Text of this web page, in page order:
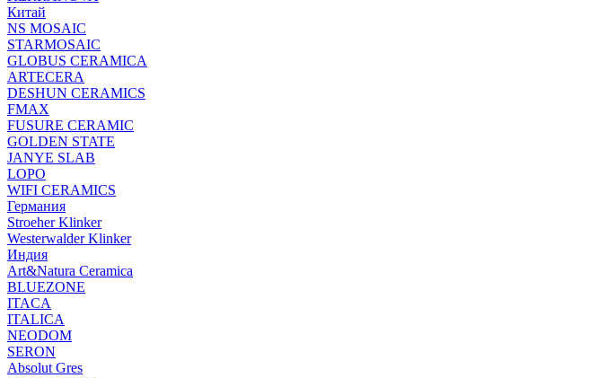
Китай
NS MOSAIC
STARMOSAIC
GLOBUS CERAMICA
ARTECERA
DESHUN CERAMICS
FMAX
FUSURE CERAMIC
GOLDEN STATE
JANYE SLAB
LOPO
WIFI CERAMICS
Германия
Stroeher Klinker
Westerwalder Klinker
Индия
Art&Natura Ceramica
BLUEZONE
ITACA
ITALICA
NEODOM
SERON
Absolut Gres